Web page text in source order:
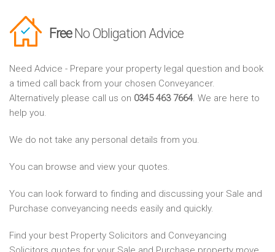
FreeNo Obligation Advice
Need Advice - Prepare your property legal question and book
a timed call back from your chosen Conveyancer.
Alternatively please call us on 0345 463 7664. We are here to
help you.
We do not take any personal details from you.
You can browse and view your quotes.
You can look forward to finding and discussing your Sale and
Purchase conveyancing needs easily and quickly.
Find your best Property Solicitors and Conveyancing